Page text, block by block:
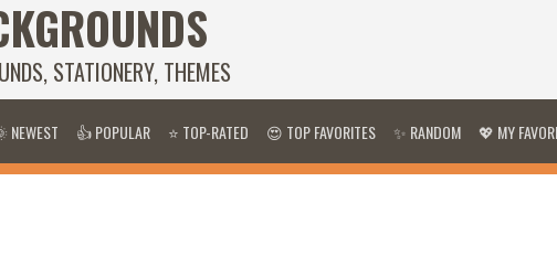
STATIONERY, THEMES
NEWEST 👍 POPULAR ⭐ TOP-RATED 😍 TOP FAVORITES ✨ RANDOM 💖 MY